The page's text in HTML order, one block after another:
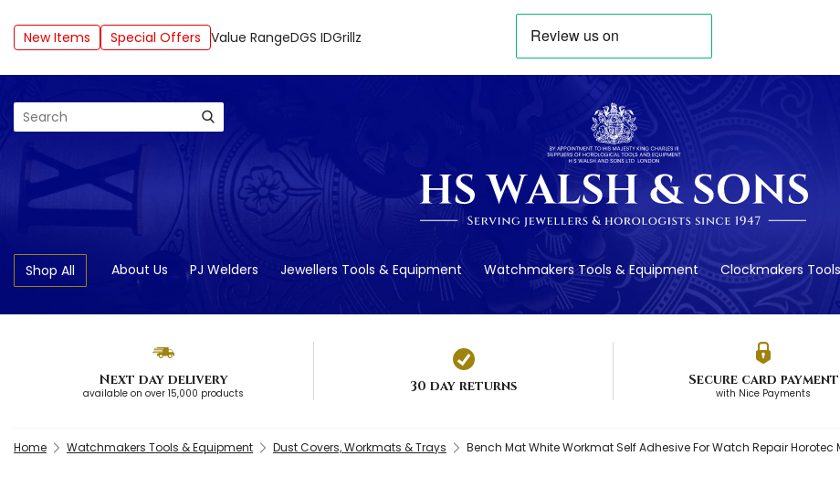
New Items Special Offers Value RangeDGS IDGrillz
Search
Shop All About Us PJ Welders Jewellers Tools & Equipment Watchmakers Tools & Equipment Clockmakers
Next day delivery
available on over 15,000 products 30 day returns Secure card payment
with Nice Payments
Home Watchmakers Tools & Equipment Dust Covers, Workmats & Trays Bench Mat White Workmat Self Adhesive For Watch Repair Horotec